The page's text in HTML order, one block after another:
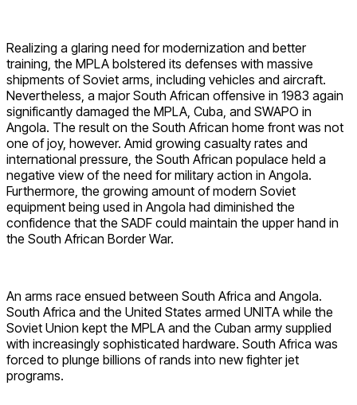
Realizing a glaring need for modernization and better
training, the MPLA bolstered its defenses with massive
shipments of Soviet arms, including vehicles and aircraft.
Nevertheless, a major South African offensive in 1983 again
significantly damaged the MPLA, Cuba, and SWAPO in
Angola. The result on the South African home front was not
one of joy, however. Amid growing casualty rates and
international pressure, the South African populace held a
negative view of the need for military action in Angola.
Furthermore, the growing amount of modern Soviet
equipment being used in Angola had diminished the
confidence that the SADF could maintain the upper hand in
the South African Border War.
An arms race ensued between South Africa and Angola.
South Africa and the United States armed UNITA while the
Soviet Union kept the MPLA and the Cuban army supplied
with increasingly sophisticated hardware. South Africa was
forced to plunge billions of rands into new fighter jet
programs.